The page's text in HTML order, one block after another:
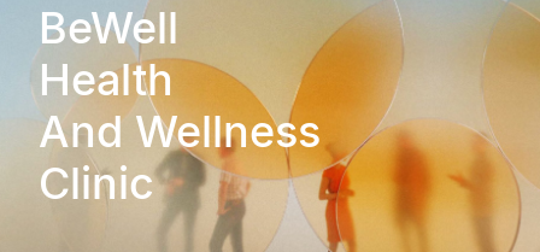
BeWell
Health
And Wellness
Clinic